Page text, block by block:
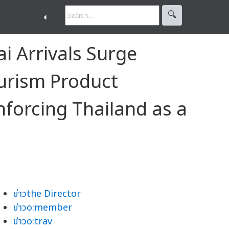
◐ 🔍︎
Arrivals Surge
Product
Thailand as a
ข่าวthe Director
ข่าวo:member
ข่าวo:trav